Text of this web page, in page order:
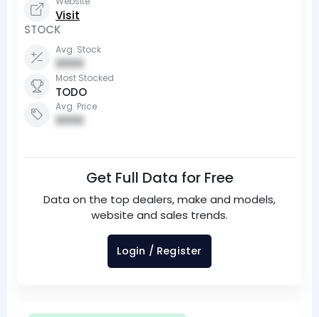
Visit
STOCK
Avg. Stock
0000
Most Stocked
TODO
Avg. Price
0000
Get Full Data for Free
Data on the top dealers, make and models,
website and sales trends.
Login / Register